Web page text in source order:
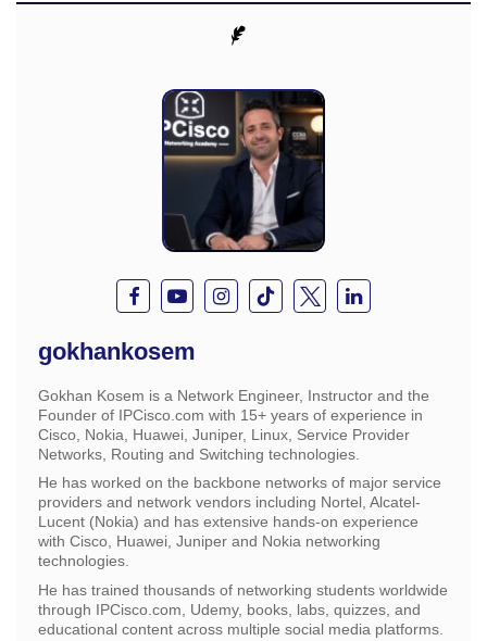
gokhankosem
Gokhan Kosem is a Network Engineer, Instructor and the
Founder of IPCisco.com with 15+ years of experience in
Cisco, Nokia, Huawei, Juniper, Linux, Service Provider
Networks, Routing and Switching technologies.
He has worked on the backbone networks of major service
providers and network vendors including Nortel, Alcatel-
Lucent (Nokia) and has extensive hands-on experience
with Cisco, Huawei, Juniper and Nokia networking
technologies.
He has trained thousands of networking students worldwide
through IPCisco.com, Udemy, books, labs, quizzes, and
educational content across multiple social media platforms.